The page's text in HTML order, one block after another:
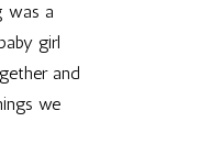
was a
girl
and
we